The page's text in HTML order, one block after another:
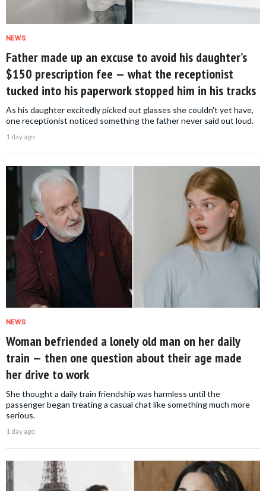
NEWS
Father made up an excuse to avoid his daughter’s
$150 prescription fee — what the receptionist
tucked into his paperwork stopped him in his tracks
As his daughter excitedly picked out glasses she couldn't yet have,
one receptionist noticed something the father never said out loud.
1 day ago
NEWS
Woman befriended a lonely old man on her daily
train — then one question about their age made
her drive to work
She thought a daily train friendship was harmless until the
passenger began treating a casual chat like something much more
serious.
1 day ago